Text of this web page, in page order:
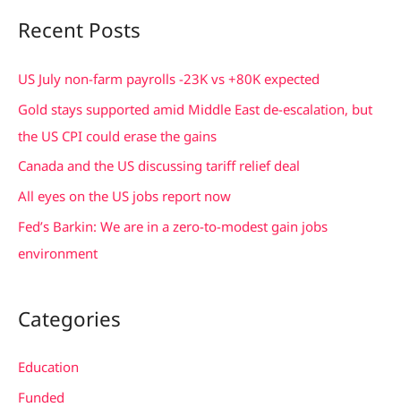
r
f
o
r
:
Recent Posts
US July non-farm payrolls -23K vs +80K expected
Gold stays supported amid Middle East de-escalation, but
the US CPI could erase the gains
Canada and the US discussing tariff relief deal
All eyes on the US jobs report now
Fed’s Barkin: We are in a zero-to-modest gain jobs
environment
Categories
Education
Funded